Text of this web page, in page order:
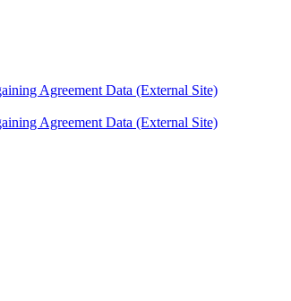
Agreement Data (External Site)
Agreement Data (External Site)